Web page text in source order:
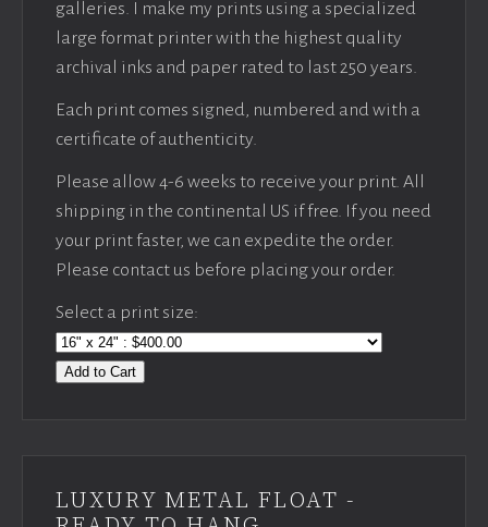
galleries. I make my prints using a specialized
large format printer with the highest quality
archival inks and paper rated to last 250 years.
Each print comes signed, numbered and with a
certificate of authenticity.
Please allow 4-6 weeks to receive your print. All
shipping in the continental US if free. If you need
your print faster, we can expedite the order.
Please contact us before placing your order.
Select a print size:
Add to Cart
LUXURY METAL FLOAT -